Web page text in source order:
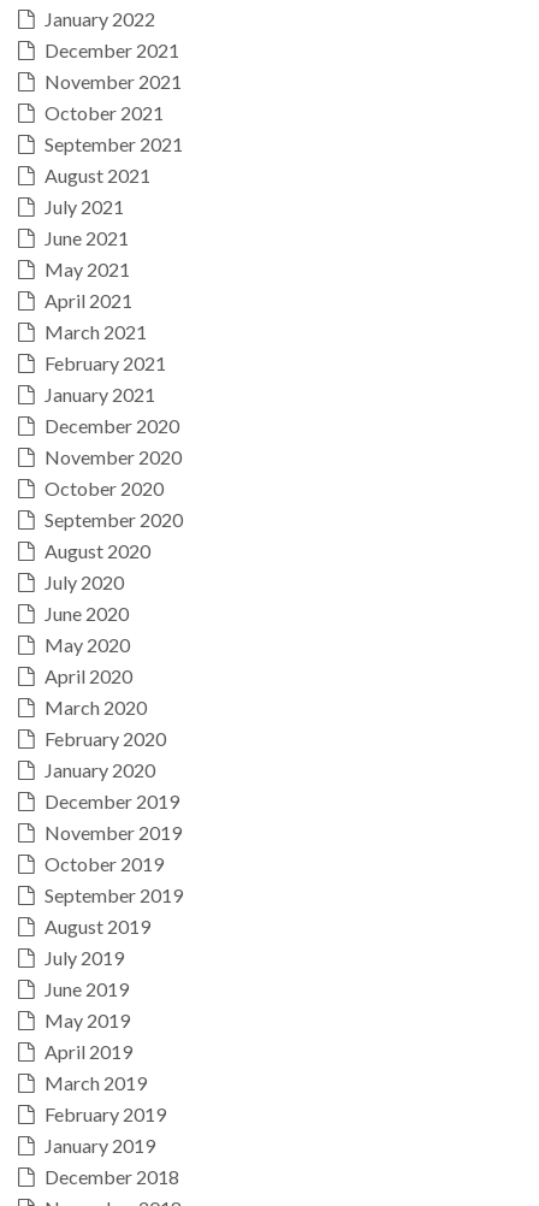
January 2022
December 2021
November 2021
October 2021
September 2021
August 2021
July 2021
June 2021
May 2021
April 2021
March 2021
February 2021
January 2021
December 2020
November 2020
October 2020
September 2020
August 2020
July 2020
June 2020
May 2020
April 2020
March 2020
February 2020
January 2020
December 2019
November 2019
October 2019
September 2019
August 2019
July 2019
June 2019
May 2019
April 2019
March 2019
February 2019
January 2019
December 2018